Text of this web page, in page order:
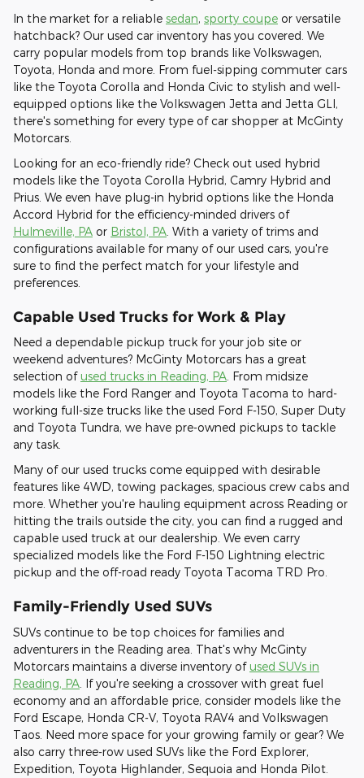
In the market for a reliable sedan, sporty coupe or versatile
hatchback? Our used car inventory has you covered. We
carry popular models from top brands like Volkswagen,
Toyota, Honda and more. From fuel-sipping commuter cars
like the Toyota Corolla and Honda Civic to stylish and well-
equipped options like the Volkswagen Jetta and Jetta GLI,
there's something for every type of car shopper at McGinty
Motorcars.
Looking for an eco-friendly ride? Check out used hybrid
models like the Toyota Corolla Hybrid, Camry Hybrid and
Prius. We even have plug-in hybrid options like the Honda
Accord Hybrid for the efficiency-minded drivers of
Hulmeville, PA or Bristol, PA . With a variety of trims and
configurations available for many of our used cars, you're
sure to find the perfect match for your lifestyle and
preferences.
Capable Used Trucks for Work & Play
Need a dependable pickup truck for your job site or
weekend adventures? McGinty Motorcars has a great
selection ofused trucks in Reading, PA . From midsize
models like the Ford Ranger and Toyota Tacoma to hard-
working full-size trucks like the used Ford F-150, Super Duty
and Toyota Tundra, we have pre-owned pickups to tackle
any task.
Many of our used trucks come equipped with desirable
features like 4WD, towing packages, spacious crew cabs and
more. Whether you're hauling equipment across Reading or
hitting the trails outside the city, you can find a rugged and
capable used truck at our dealership. We even carry
specialized models like the Ford F-150 Lightning electric
pickup and the off-road ready Toyota Tacoma TRD Pro.
Family-Friendly Used SUVs
SUVs continue to be top choices for families and
adventurers in the Reading area. That's why McGinty
Motorcars maintains a diverse inventory ofused SUVs in
Reading, PA . If you're seeking a crossover with great fuel
economy and an affordable price, consider models like the
Ford Escape, Honda CR-V, Toyota RAV4 and Volkswagen
Taos. Need more space for your growing family or gear? We
also carry three-row used SUVs like the Ford Explorer,
Expedition, Toyota Highlander, Sequoia and Honda Pilot.